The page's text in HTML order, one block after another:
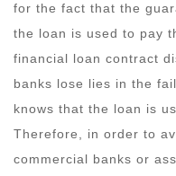
for the fact that the
the loan is used to pay
financial loan contract
banks lose lies in the
knows that the loan is
Therefore, in order to
commercial banks or